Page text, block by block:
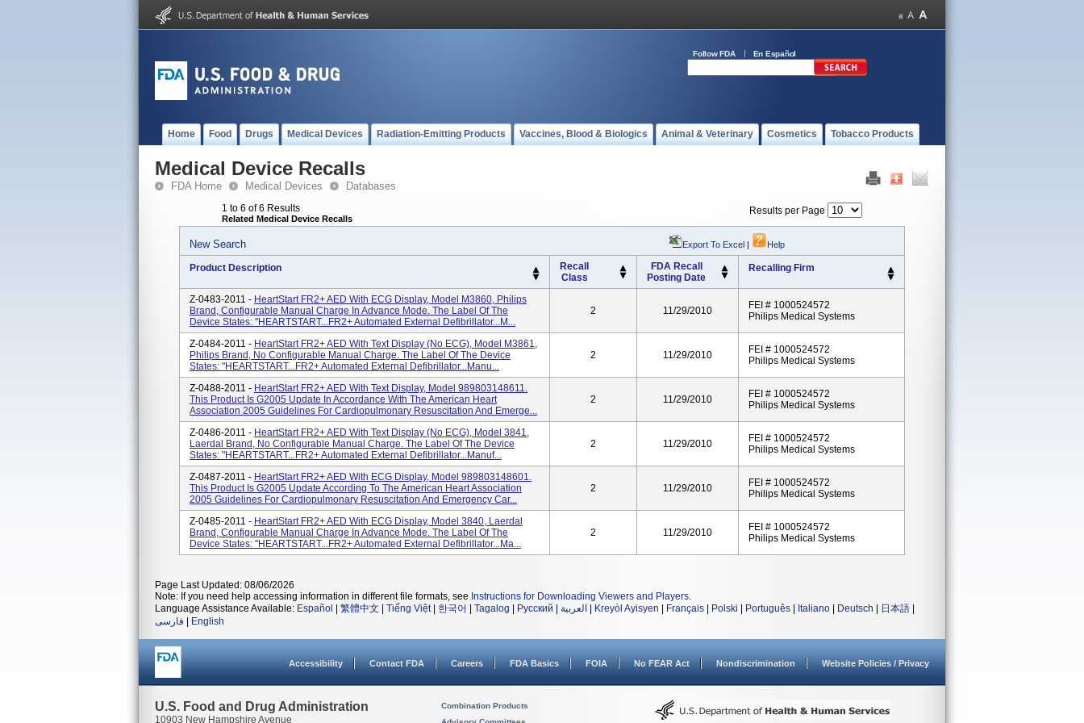
Follow FDA En Español
Home Food Drugs Medical Devices Radiation-Emitting Products Vaccines, Blood & Biologics Animal & Veterinary Cosmetics Tobacco Products
Medical Device Recalls
FDA Home Medical Devices Databases
1 to 6 of 6 Results
Related Medical Device Recalls
Results per Page
New Search Export To Excel | Help
Product Description
Recall
Class
FDA Recall
Posting Date
Recalling Firm
Z-0483-2011 - HeartStart FR2+ AED With ECG Display, Model M3860, Philips
Brand, Configurable Manual Charge In Advance Mode. The Label Of The
Device States: "HEARTSTART...FR2+ Automated External Defibrillator...M...
2 11/29/2010
FEI # 1000524572
Philips Medical Systems
Z-0484-2011 - HeartStart FR2+ AED With Text Display (No ECG), Model M3861,
Philips Brand, No Configurable Manual Charge. The Label Of The Device
States: "HEARTSTART...FR2+ Automated External Defibrillator...Manu...
2 11/29/2010
FEI # 1000524572
Philips Medical Systems
Z-0488-2011 - HeartStart FR2+ AED With Text Display, Model 989803148611.
This Product Is G2005 Update In Accordance With The American Heart
Association 2005 Guidelines For Cardiopulmonary Resuscitation And Emerge...
2 11/29/2010
FEI # 1000524572
Philips Medical Systems
Z-0486-2011 - HeartStart FR2+ AED With Text Display (No ECG), Model 3841,
Laerdal Brand, No Configurable Manual Charge. The Label Of The Device
States: "HEARTSTART...FR2+ Automated External Defibrillator...Manuf...
2 11/29/2010
FEI # 1000524572
Philips Medical Systems
Z-0487-2011 - HeartStart FR2+ AED With ECG Display, Model 989803148601.
This Product Is G2005 Update According To The American Heart Association
2005 Guidelines For Cardiopulmonary Resuscitation And Emergency Car...
2 11/29/2010
FEI # 1000524572
Philips Medical Systems
Z-0485-2011 - HeartStart FR2+ AED With ECG Display, Model 3840, Laerdal
Brand, Configurable Manual Charge In Advance Mode. The Label Of The
Device States: "HEARTSTART...FR2+ Automated External Defibrillator...Ma...
2 11/29/2010
FEI # 1000524572
Philips Medical Systems
Page Last Updated: 08/06/2026
Note: If you need help accessing information in different file formats, see Instructions for Downloading Viewers and Players.
Language Assistance Available: Español 繁體中文 Tiếng Việt| 한국어 Tagalog Русский العربية Kreyòl Ayisyen Français Polski Português Italiano Deutsch 日本語
فارسی
English
Accessibility Contact FDA Careers FDA Basics FOIA No FEAR Act Nondiscrimination Website Policies / Privacy
U.S. Food and Drug Administration
10903 New Hampshire Avenue
Combination Products